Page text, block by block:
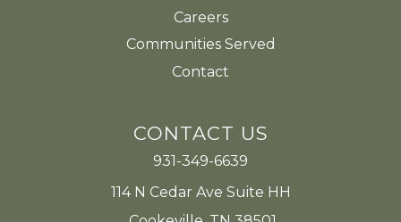
Careers
Communities Served
Contact
CONTACT US
931-349-6639
114 N Cedar Ave Suite HH